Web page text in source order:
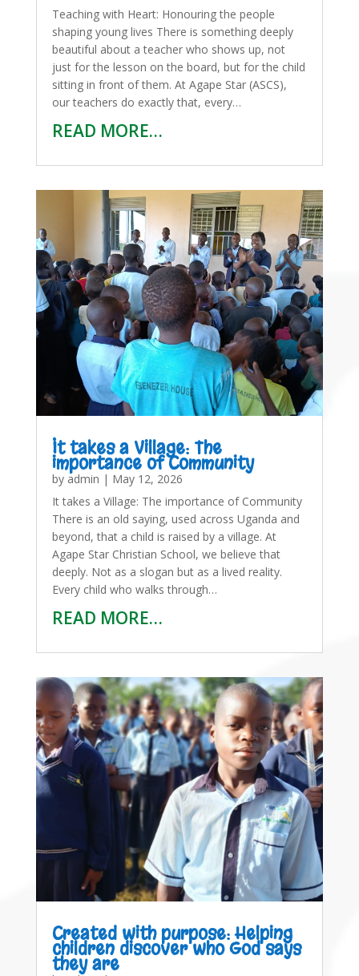
Teaching with Heart: Honouring the people
shaping young lives There is something deeply
beautiful about a teacher who shows up, not
just for the lesson on the board, but for the child
sitting in front of them. At Agape Star (ASCS),
our teachers do exactly that, every…
READ MORE…
It takes a Village: The
importance of Community
by admin | May 12, 2026
It takes a Village: The importance of Community
There is an old saying, used across Uganda and
beyond, that a child is raised by a village. At
Agape Star Christian School, we believe that
deeply. Not as a slogan but as a lived reality.
Every child who walks through…
READ MORE…
Created with purpose: Helping
children discover who God says
they are